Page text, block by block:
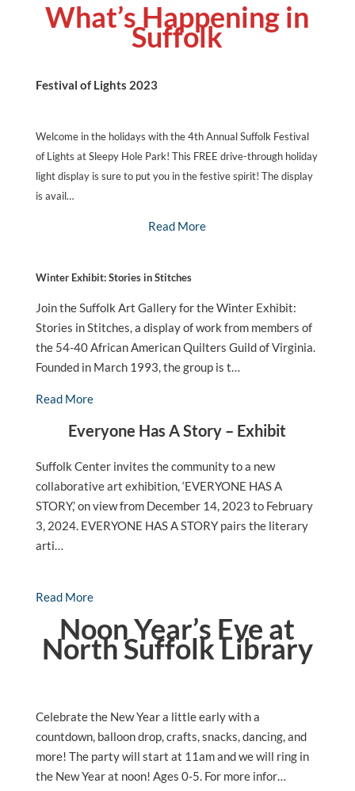
What’s Happening in
Suffolk
Festival of Lights 2023
Welcome in the holidays with the 4th Annual Suffolk Festival
of Lights at Sleepy Hole Park! This FREE drive-through holiday
light display is sure to put you in the festive spirit! The display
is avail…
Read More
Winter Exhibit: Stories in Stitches
Join the Suffolk Art Gallery for the Winter Exhibit:
Stories in Stitches, a display of work from members of
the 54-40 African American Quilters Guild of Virginia.
Founded in March 1993, the group is t…
Read More
Everyone Has A Story – Exhibit
Suffolk Center invites the community to a new
collaborative art exhibition, ‘EVERYONE HAS A
STORY,’ on view from December 14, 2023 to February
3, 2024. EVERYONE HAS A STORY pairs the literary
arti…
Read More
Noon Year’s Eve at
North Suffolk Library
Celebrate the New Year a little early with a
countdown, balloon drop, crafts, snacks, dancing, and
more! The party will start at 11am and we will ring in
the New Year at noon! Ages 0-5. For more infor…